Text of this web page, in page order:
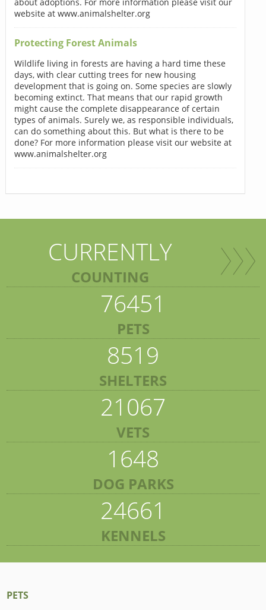
website at www.animalshelter.org
Protecting Forest Animals
Wildlife living in forests are having a hard time these
days, with clear cutting trees for new housing
development that is going on. Some species are slowly
becoming extinct. That means that our rapid growth
might cause the complete disappearance of certain
types of animals. Surely we, as responsible individuals,
can do something about this. But what is there to be
done? For more information please visit our website at
www.animalshelter.org
CURRENTLY
COUNTING
76451
PETS
8519
SHELTERS
21067
VETS
1648
DOG PARKS
24661
KENNELS
PETS